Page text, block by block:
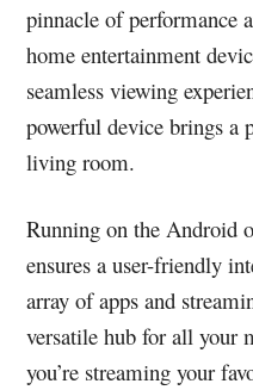
pinnacle of performance
home entertainment
seamless viewing
powerful device brings a
living room.
Running on the Android
ensures a user-friendly
array of apps and
versatile hub for all your
you’re streaming your